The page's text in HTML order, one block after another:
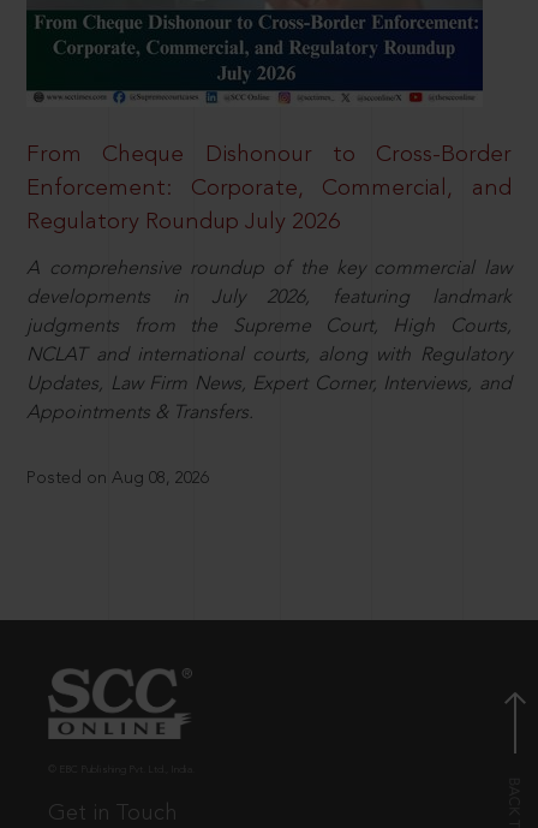
From Cheque Dishonour to Cross-Border
Enforcement: Corporate, Commercial, and
Regulatory Roundup July 2026
A comprehensive roundup of the key commercial law
developments in July 2026, featuring landmark
judgments from the Supreme Court, High Courts,
NCLAT and international courts, along with Regulatory
Updates, Law Firm News, Expert Corner, Interviews, and
Appointments & Transfers.
Posted on Aug 08, 2026
Get in Touch